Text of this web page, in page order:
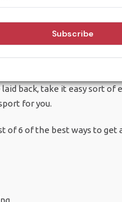
of ways to get around.
that is how fun and
around can be.
back, take it easy sort of
for you.
of 6 of the best ways to get